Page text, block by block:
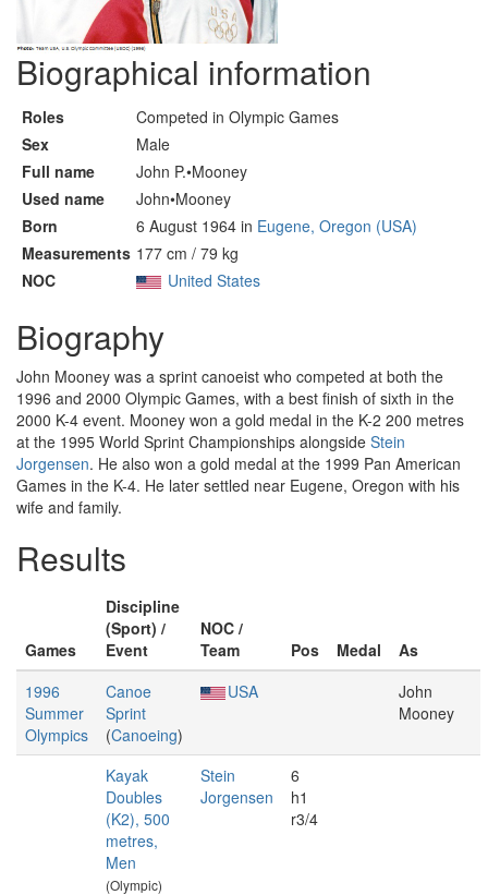
Biographical information
Roles
Competed in Olympic Games
Sex
Male
Full name
John P.•Mooney
Used name
John•Mooney
Born
6 August 1964 in Eugene, Oregon (USA)
Measurements 177 cm / 79 kg
NOC
United States
Biography
John Mooney was a sprint canoeist who competed at both the
1996 and 2000 Olympic Games, with a best finish of sixth in the
2000 K-4 event. Mooney won a gold medal in the K-2 200 metres
at the 1995 World Sprint Championships alongside Stein
Jorgensen. He also won a gold medal at the 1999 Pan American
Games in the K-4. He later settled near Eugene, Oregon with his
wife and family.
Results
Games
Discipline
(Sport) /
Event
NOC /
Team
Pos Medal
As
1996
Summer
Olympics
Canoe
Sprint
(Canoeing)
USA
John
Mooney
Kayak
Doubles
(K2), 500
metres,
Men
(Olympic)
Stein
Jorgensen
6
h1
r3/4